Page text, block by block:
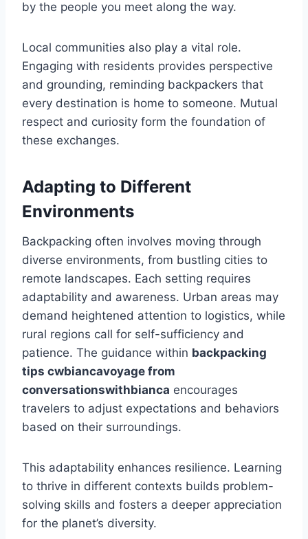
by the people you meet along the way.
Local communities also play a vital role.
Engaging with residents provides perspective
and grounding, reminding backpackers that
every destination is home to someone. Mutual
respect and curiosity form the foundation of
these exchanges.
Adapting to Different
Environments
Backpacking often involves moving through
diverse environments, from bustling cities to
remote landscapes. Each setting requires
adaptability and awareness. Urban areas may
demand heightened attention to logistics, while
rural regions call for self-sufficiency and
patience. The guidance within backpacking
tips cwbiancavoyage from
conversationswithbianca encourages
travelers to adjust expectations and behaviors
based on their surroundings.
This adaptability enhances resilience. Learning
to thrive in different contexts builds problem-
solving skills and fosters a deeper appreciation
for the planet’s diversity.